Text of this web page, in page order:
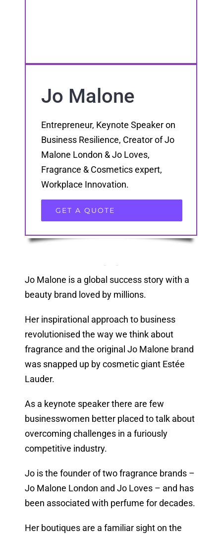
Jo Malone
Entrepreneur, Keynote Speaker on
Business Resilience, Creator of Jo
Malone London & Jo Loves,
Fragrance & Cosmetics expert,
Workplace Innovation.
GET A QUOTE
Jo Malone is a global success story with a
beauty brand loved by millions.
Her inspirational approach to business
revolutionised the way we think about
fragrance and the original Jo Malone brand
was snapped up by cosmetic giant Estée
Lauder.
As a keynote speaker there are few
businesswomen better placed to talk about
overcoming challenges in a furiously
competitive industry.
Jo is the founder of two fragrance brands –
Jo Malone London and Jo Loves – and has
been associated with perfume for decades.
Her boutiques are a familiar sight on the